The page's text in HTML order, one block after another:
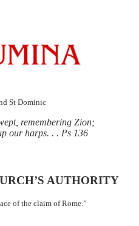
St Dominic
remembering Zion;
our harps. . . Ps 136
AUTHORITY
of the claim of Rome.”